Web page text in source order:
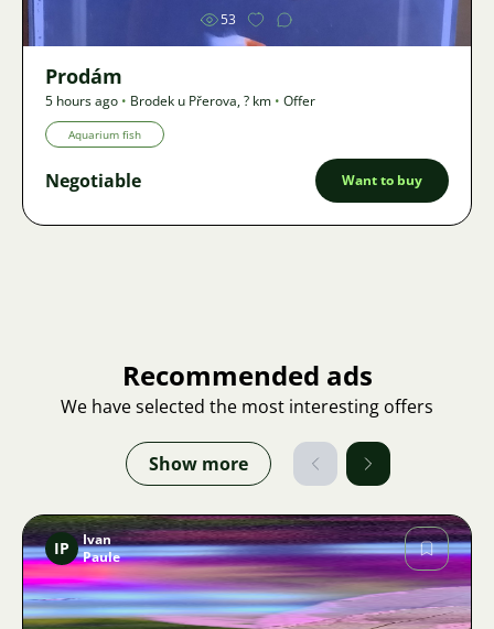
53
Prodám
5 hours ago • Brodek u Přerova,? km • Offer
Aquarium fish
Negotiable Want to buy
Recommended ads
We have selected the most interesting offers
Show more
IP
Ivan
Paule